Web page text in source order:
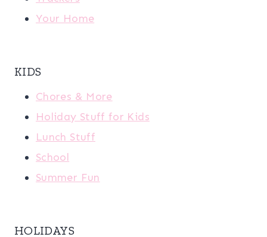
Your Home
KIDS
Chores & More
Holiday Stuff for Kids
Lunch Stuff
School
Summer Fun
HOLIDAYS